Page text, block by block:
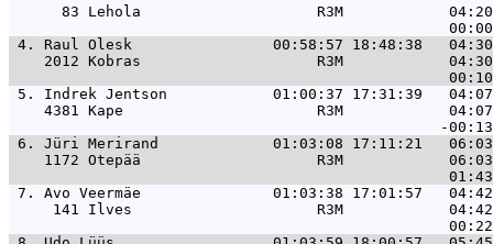
83 Lehola                    R3M
4. Raul Olesk                00:58:57 18:48:38
2012 Kobras                    R3M
5. Indrek Jentson            01:00:37 17:31:39
4381 Kape                      R3M
6. Jüri Merirand             01:03:08 17:11:21
1172 Otepää                    R3M
7. Avo Veermäe               01:03:38 17:01:57
141 Ilves                     R3M